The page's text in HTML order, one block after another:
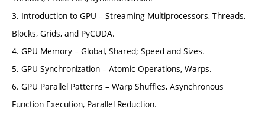
3. Introduction to GPU – Streaming Multiprocessors, Threads,
Blocks, Grids, and PyCUDA.
4. GPU Memory – Global, Shared; Speed and Sizes.
5. GPU Synchronization – Atomic Operations, Warps.
6. GPU Parallel Patterns – Warp Shuffles, Asynchronous
Function Execution, Parallel Reduction.